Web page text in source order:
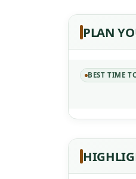
PLAN
BEST TIME